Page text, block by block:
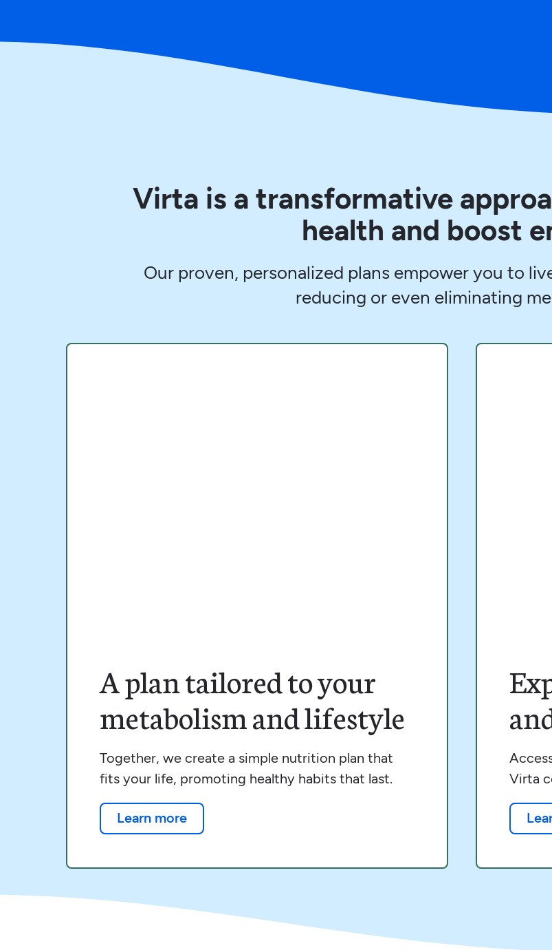
Virta is a transformative
health and boost
Our proven, personalized plans empower you to
reducing or even eliminating
A plan tailored to your
metabolism and lifestyle
Together, we create a simple nutrition plan that
fits your life, promoting healthy habits that last.
Learn more
Virta